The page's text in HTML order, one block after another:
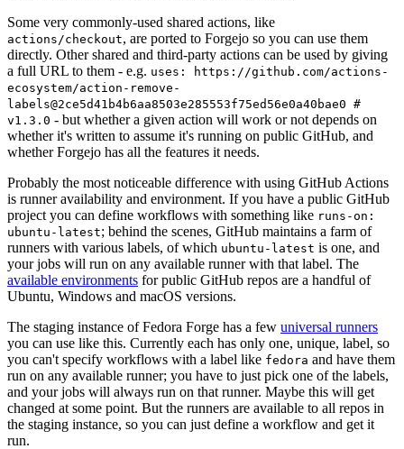
Some very commonly-used shared actions, like
actions/checkout, are ported to Forgejo so you can use them
directly. Other shared and third-party actions can be used by giving
a full URL to them - e.g. uses: https://github.com/actions-
ecosystem/action-remove-
labels@2ce5d41b4b6aa8503e285553f75ed56e0a40bae0 #
v1.3.0 - but whether a given action will work or not depends on
whether it's written to assume it's running on public GitHub, and
whether Forgejo has all the features it needs.
Probably the most noticeable difference with using GitHub Actions
is runner availability and environment. If you have a public GitHub
project you can define workflows with something like runs-on:
ubuntu-latest; behind the scenes, GitHub maintains a farm of
runners with various labels, of which ubuntu-latest is one, and
your jobs will run on any available runner with that label. The
available environments for public GitHub repos are a handful of
Ubuntu, Windows and macOS versions.
The staging instance of Fedora Forge has a few universal runners
you can use like this. Currently each has only one, unique, label, so
you can't specify workflows with a label like fedora and have them
run on any available runner; you have to just pick one of the labels,
and your jobs will always run on that runner. Maybe this will get
changed at some point. But the runners are available to all repos in
the staging instance, so you can just define a workflow and get it
run.